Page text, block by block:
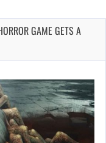
GAME GETS A